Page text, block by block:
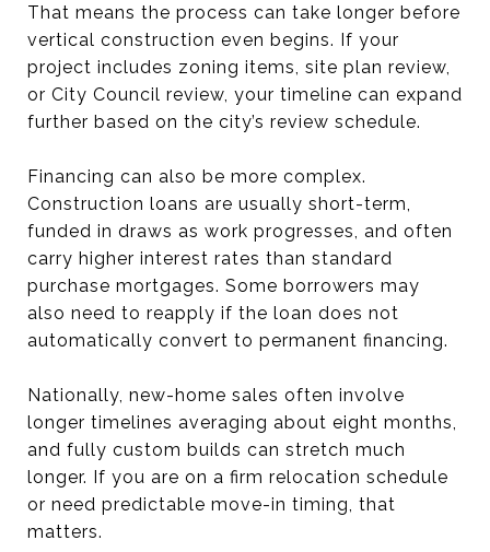
That means the process can take longer before
vertical construction even begins. If your
project includes zoning items, site plan review,
or City Council review, your timeline can expand
further based on the city’s review schedule.
Financing can also be more complex.
Construction loans are usually short-term,
funded in draws as work progresses, and often
carry higher interest rates than standard
purchase mortgages. Some borrowers may
also need to reapply if the loan does not
automatically convert to permanent financing.
Nationally, new-home sales often involve
longer timelines averaging about eight months,
and fully custom builds can stretch much
longer. If you are on a firm relocation schedule
or need predictable move-in timing, that
matters.